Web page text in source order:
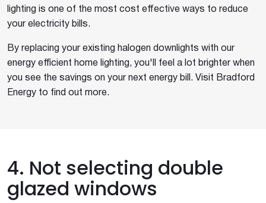
lighting is one of the most cost effective ways to reduce
your electricity bills.
By replacing your existing halogen downlights with our
energy efficient home lighting, you'll feel a lot brighter when
you see the savings on your next energy bill. Visit Bradford
Energy to find out more.
4. Not selecting double
glazed windows